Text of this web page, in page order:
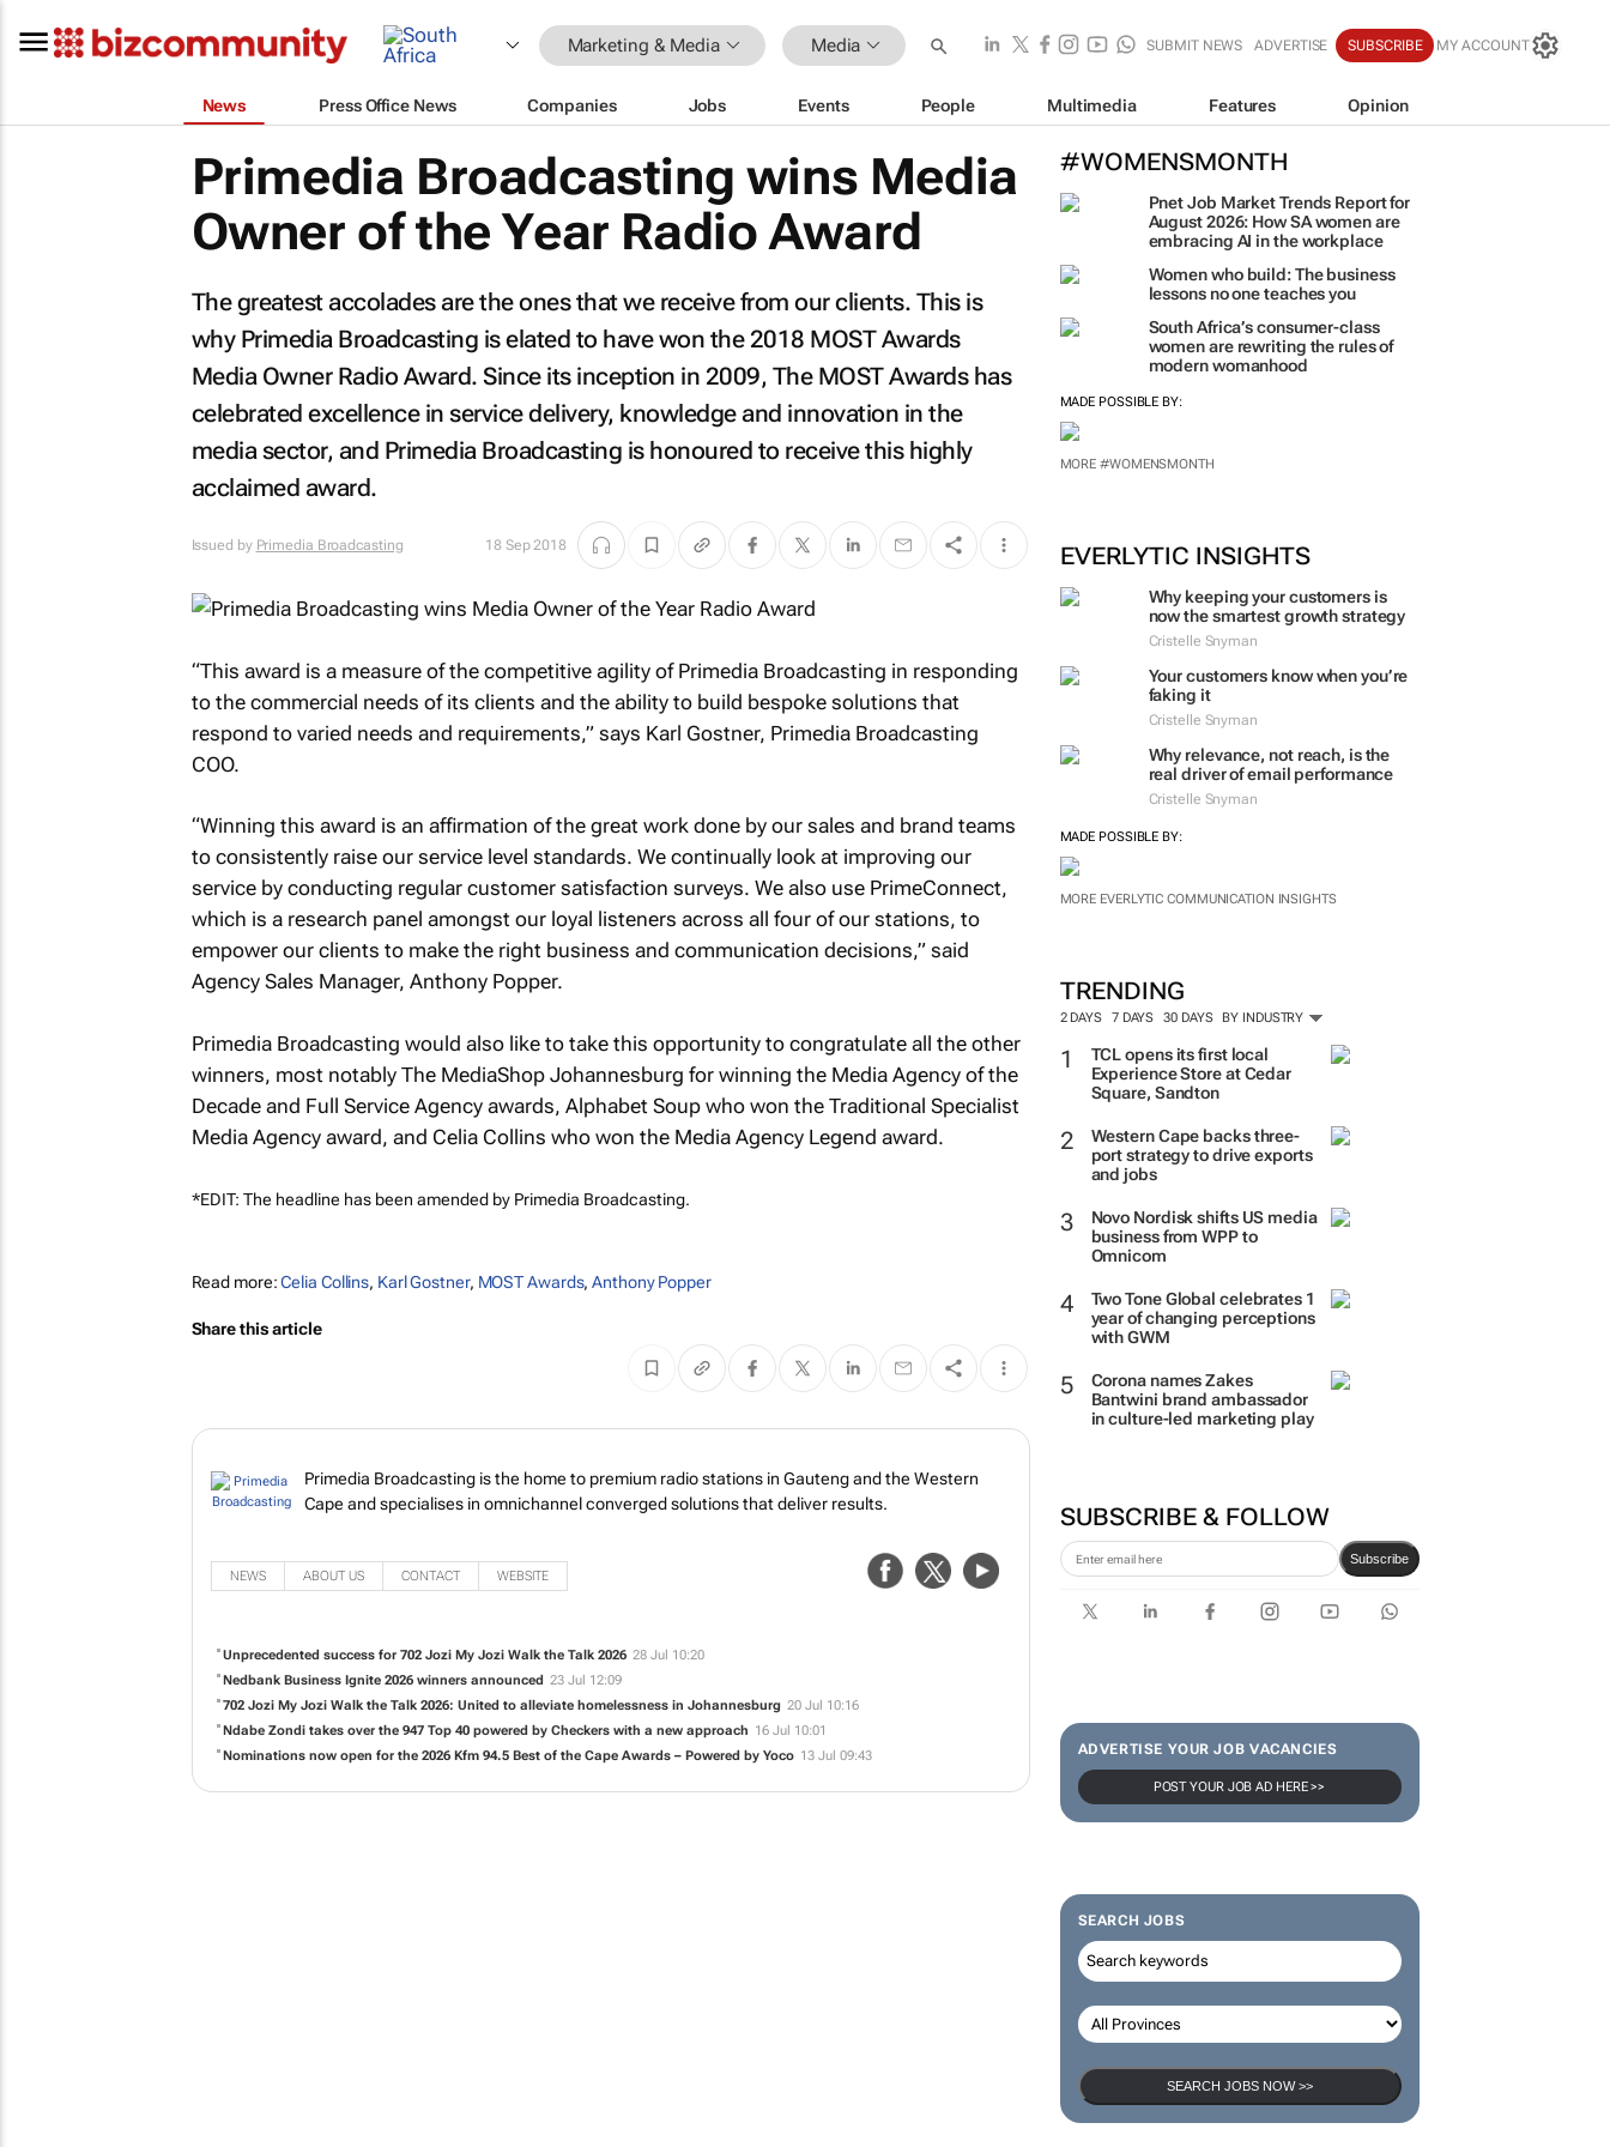
Marketing & Media Media SUBMIT NEWS ADVERTISE SUBSCRIBE MY ACCOUNT
News Press Office News Companies Jobs Events People Multimedia Features Opinion
#WOMENSMONTH
Pnet Job Market Trends Report for
August 2026: How SA women are
embracing AI in the workplace
Women who build: The business
lessons no one teaches you
South Africa’s consumer-class
women are rewriting the rules of
modern womanhood
MADE POSSIBLE BY:
MORE #WOMENSMONTH
EVERLYTIC INSIGHTS
Why keeping your customers is
now the smartest growth strategy
Cristelle Snyman
Your customers know when you’re
faking it
Cristelle Snyman
Why relevance, not reach, is the
real driver of email performance
Cristelle Snyman
MADE POSSIBLE BY:
MORE EVERLYTIC COMMUNICATION INSIGHTS
TRENDING
2 DAYS 7 DAYS 30 DAYS BY INDUSTRY
TCL opens its first local
Experience Store at Cedar
Square, Sandton
Western Cape backs three-
port strategy to drive exports
and jobs
Novo Nordisk shifts US media
business from WPP to
Omnicom
Two Tone Global celebrates 1
year of changing perceptions
with GWM
Corona names Zakes
Bantwini brand ambassador
in culture-led marketing play
SUBSCRIBE & FOLLOW
Subscribe
ADVERTISE YOUR JOB VACANCIES
POST YOUR JOB AD HERE >>
SEARCH JOBS
SEARCH JOBS NOW >>
Primedia Broadcasting wins Media
Owner of the Year Radio Award
The greatest accolades are the ones that we receive from our clients. This is
why Primedia Broadcasting is elated to have won the 2018 MOST Awards
Media Owner Radio Award. Since its inception in 2009, The MOST Awards has
celebrated excellence in service delivery, knowledge and innovation in the
media sector, and Primedia Broadcasting is honoured to receive this highly
acclaimed award.
Issued by Primedia Broadcasting 18 Sep 2018
“This award is a measure of the competitive agility of Primedia Broadcasting in responding
to the commercial needs of its clients and the ability to build bespoke solutions that
respond to varied needs and requirements,” says Karl Gostner, Primedia Broadcasting
COO.
“Winning this award is an affirmation of the great work done by our sales and brand teams
to consistently raise our service level standards. We continually look at improving our
service by conducting regular customer satisfaction surveys. We also use PrimeConnect,
which is a research panel amongst our loyal listeners across all four of our stations, to
empower our clients to make the right business and communication decisions,” said
Agency Sales Manager, Anthony Popper.
Primedia Broadcasting would also like to take this opportunity to congratulate all the other
winners, most notably The MediaShop Johannesburg for winning the Media Agency of the
Decade and Full Service Agency awards, Alphabet Soup who won the Traditional Specialist
Media Agency award, and Celia Collins who won the Media Agency Legend award.
*EDIT: The headline has been amended by Primedia Broadcasting.
Read more:Celia Collins, Karl Gostner, MOST Awards,Anthony Popper
Share this article
Primedia Broadcasting is the home to premium radio stations in Gauteng and the Western
Cape and specialises in omnichannel converged solutions that deliver results.
NEWS ABOUT US CONTACT WEBSITE
Unprecedented success for 702 Jozi My Jozi Walk the Talk 2026 28 Jul 10:20
Nedbank Business Ignite 2026 winners announced 23 Jul 12:09
702 Jozi My Jozi Walk the Talk 2026: United to alleviate homelessness in Johannesburg 20 Jul 10:16
Ndabe Zondi takes over the 947 Top 40 powered by Checkers with a new approach 16 Jul 10:01
Nominations now open for the 2026 Kfm 94.5 Best of the Cape Awards – Powered by Yoco 13 Jul 09:43